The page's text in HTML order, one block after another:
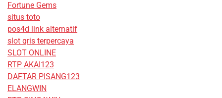
Fortune Gems
situs toto
pos4d link alternatif
slot qris terpercaya
SLOT ONLINE
RTP AKAI123
DAFTAR PISANG123
ELANGWIN